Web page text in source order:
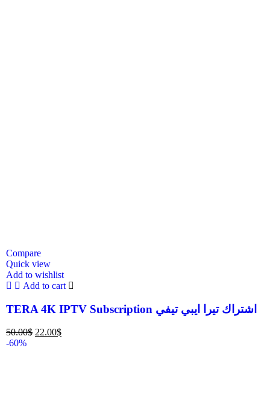
Compare
Quick view
Add to wishlist
Add to cart
TERA 4K IPTV Subscription اشتراك تيرا ايبي تيفي
50.00$ 22.00$
-60%